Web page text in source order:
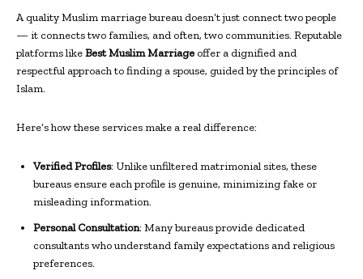
A quality Muslim marriage bureau doesn’t just connect two people
— it connects two families, and often, two communities. Reputable
platforms likeBest Muslim Marriage offer a dignified and
respectful approach to finding a spouse, guided by the principles of
Islam.
Here’s how these services make a real difference:
Verified Profiles: Unlike unfiltered matrimonial sites, these
bureaus ensure each profile is genuine, minimizing fake or
misleading information.
Personal Consultation: Many bureaus provide dedicated
consultants who understand family expectations and religious
preferences.